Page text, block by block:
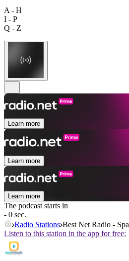
A - H
I - P
Q - Z
Learn more
Learn more
Learn more
The podcast starts in
- 0 sec.
Radio Stations Best Net Radio - Spa
Listen to this station in the app for free: